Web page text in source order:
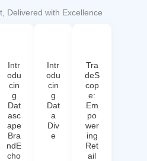
Delivered with Excellence
Intr
odu
cin
g
Dat
asc
ape
Bra
ndE
cho
Intr
odu
cin
g
Dat
a
Div
e
Tra
deS
cop
e:
Em
po
wer
ing
Ret
ail